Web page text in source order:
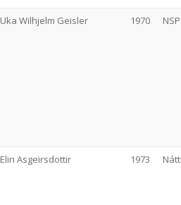
Uka Wilhjelm Geisler 1970
Elin Asgeirsdottir 1973